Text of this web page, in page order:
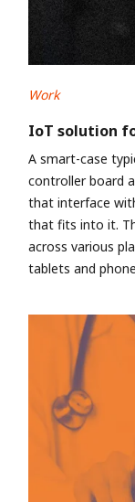
Work
IoT solution
A smart-case
controller board
that interface
that fits into it.
across various
tablets and